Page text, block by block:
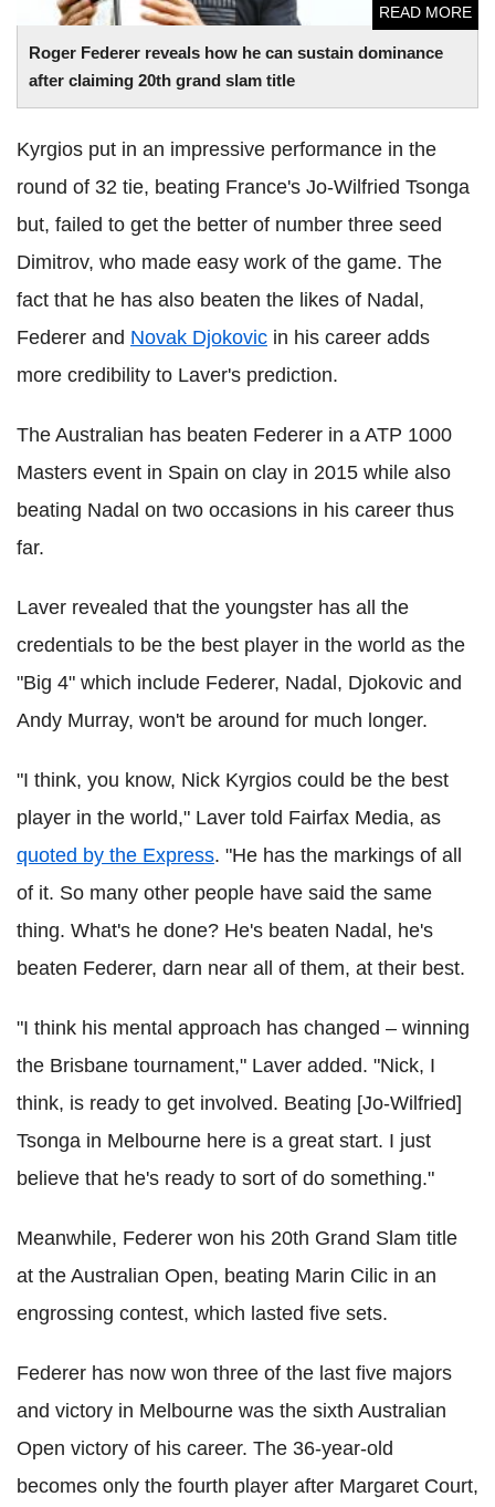
Roger Federer reveals how he can sustain dominance
after claiming 20th grand slam title
READ MORE
Kyrgios put in an impressive performance in the
round of 32 tie, beating France's Jo-Wilfried Tsonga
but, failed to get the better of number three seed
Dimitrov, who made easy work of the game. The
fact that he has also beaten the likes of Nadal,
Federer and Novak Djokovic in his career adds
more credibility to Laver's prediction.
The Australian has beaten Federer in a ATP 1000
Masters event in Spain on clay in 2015 while also
beating Nadal on two occasions in his career thus
far.
Laver revealed that the youngster has all the
credentials to be the best player in the world as the
"Big 4" which include Federer, Nadal, Djokovic and
Andy Murray, won't be around for much longer.
"I think, you know, Nick Kyrgios could be the best
player in the world," Laver told Fairfax Media, as
quoted by the Express. "He has the markings of all
of it. So many other people have said the same
thing. What's he done? He's beaten Nadal, he's
beaten Federer, darn near all of them, at their best.
"I think his mental approach has changed – winning
the Brisbane tournament," Laver added. "Nick, I
think, is ready to get involved. Beating [Jo-Wilfried]
Tsonga in Melbourne here is a great start. I just
believe that he's ready to sort of do something."
Meanwhile, Federer won his 20th Grand Slam title
at the Australian Open, beating Marin Cilic in an
engrossing contest, which lasted five sets.
Federer has now won three of the last five majors
and victory in Melbourne was the sixth Australian
Open victory of his career. The 36-year-old
becomes only the fourth player after Margaret Court,